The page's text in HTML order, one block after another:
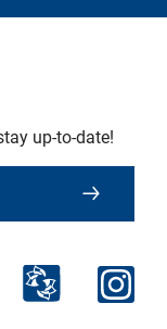
up-to-date!